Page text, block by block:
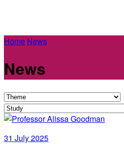
Home News
News
31 July 2025